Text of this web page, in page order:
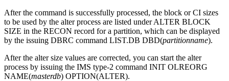
After the command is successfully processed, the block or CI sizes
to be used by the alter process are listed underALTER BLOCK
SIZE in the RECON record for a partition, which can be displayed
by the issuing DBRC command LIST.DB DBD(partitionname).
After the alter size values are corrected, you can start the alter
process by issuing the IMS type-2 command INIT OLREORG
NAME(masterdb) OPTION(ALTER).